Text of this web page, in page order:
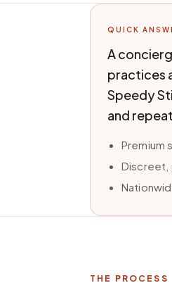
QUICK
A
practices
Speedy
and
Premium
Discreet,
THE PROCESS